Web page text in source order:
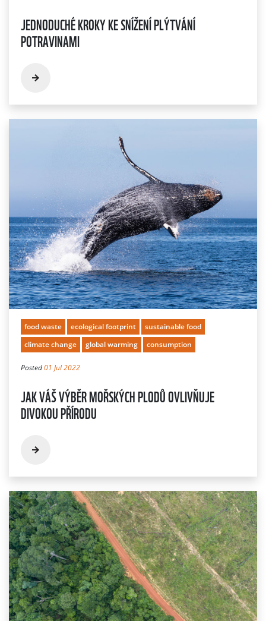
JEDNODUCHÉ KROKY KE SNÍŽENÍ PLÝTVÁNÍ
POTRAVINAMI
food waste ecological footprint
sustainable food
climate change
global warming consumption
Posted01 Jul 2022
JAK VÁŠ VÝBĚR MOŘSKÝCH PLODŮ OVLIVŇUJE
DIVOKOU PŘÍRODU